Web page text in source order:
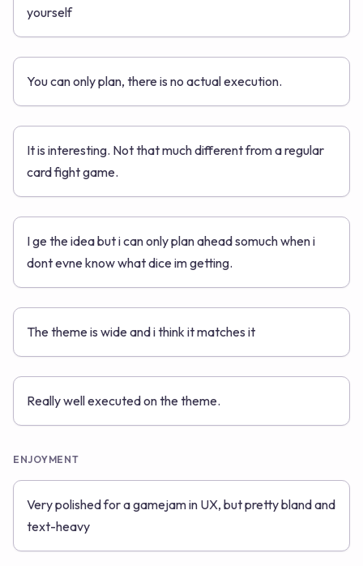
yourself
You can only plan, there is no actual execution.
It is interesting. Not that much different from a regular
card fight game.
I ge the idea but i can only plan ahead somuch when i
dont evne know what dice im getting.
The theme is wide and i think it matches it
Really well executed on the theme.
ENJOYMENT
Very polished for a gamejam in UX, but pretty bland and
text-heavy